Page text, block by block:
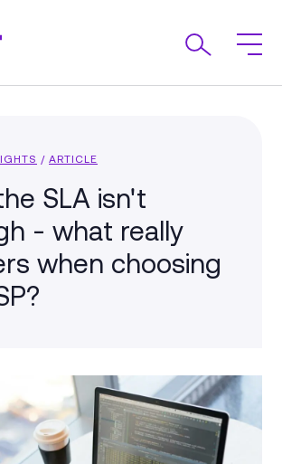
/ ARTICLE
SLA isn't
- what really
when choosing